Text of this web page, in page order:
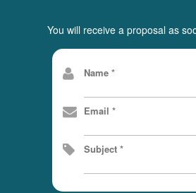
You will receive a proposal as
Name *
Email *
Subject *